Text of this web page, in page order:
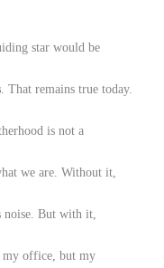
star would be
. That remains true today.
is not a
we are. Without it,
noise. But with it,
my office, but my